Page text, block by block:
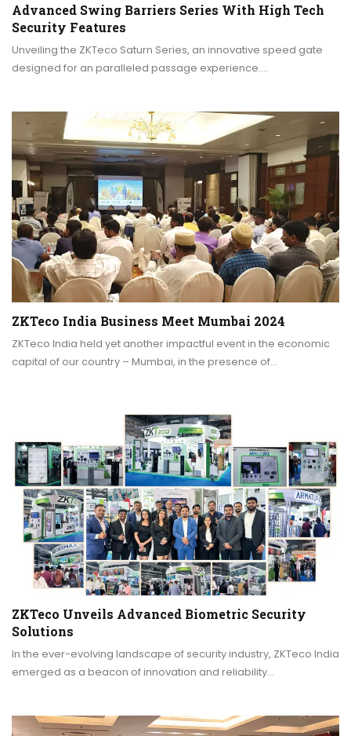
Advanced Swing Barriers Series With High Tech
Security Features
Unveiling the ZKTeco Saturn Series, an innovative speed gate
designed for an paralleled passage experience.…
ZKTeco India Business Meet Mumbai 2024
ZKTeco India held yet another impactful event in the economic
capital of our country – Mumbai, in the presence of…
ZKTeco Unveils Advanced Biometric Security
Solutions
In the ever-evolving landscape of security industry, ZKTeco India
emerged as a beacon of innovation and reliability…